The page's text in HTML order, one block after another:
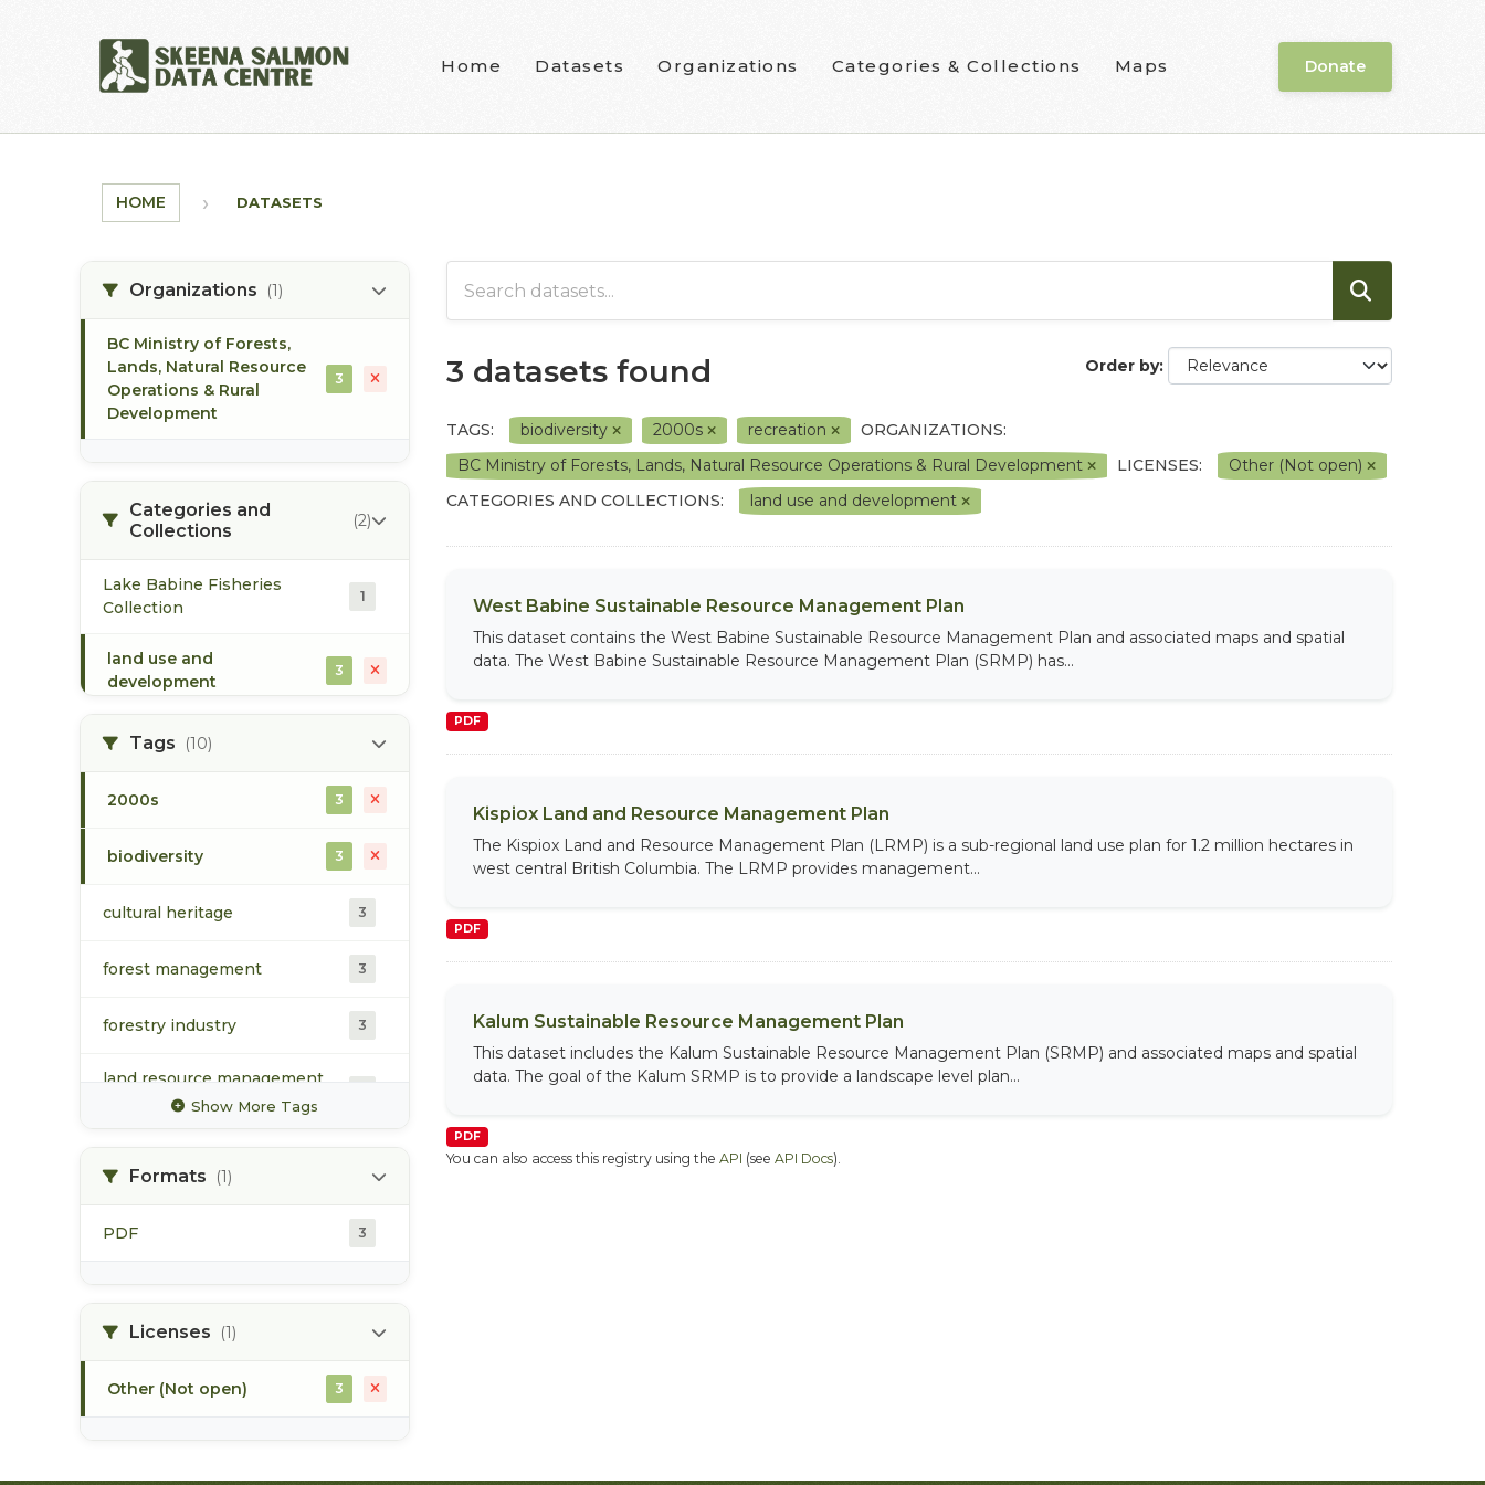
Home Datasets Organizations Categories & Collections Maps Donate
HOME DATASETS
Organizations (1)
BC Ministry of Forests,
Lands, Natural Resource
Operations & Rural
Development
3
Categories and
Collections
(2)
Lake Babine Fisheries
Collection
1
land use and
development
3
Tags (10)
2000s 3
biodiversity 3
cultural heritage 3
forest management 3
forestry industry 3
land resource management
monitoring
recreation
Show More Tags
Formats (1)
PDF 3
Licenses (1)
Other (Not open) 3
Order by
3 datasets found
TAGS: biodiversity 2000s recreation
ORGANIZATIONS:
BC Ministry of Forests, Lands, Natural Resource Operations & Rural Development
LICENSES:
Other (Not open)
CATEGORIES AND COLLECTIONS:
land use and development
West Babine Sustainable Resource Management Plan
This dataset contains the West Babine Sustainable Resource Management Plan and associated maps and spatial
data. The West Babine Sustainable Resource Management Plan (SRMP) has...
PDF
Kispiox Land and Resource Management Plan
The Kispiox Land and Resource Management Plan (LRMP) is a sub-regional land use plan for 1.2 million hectares in
west central British Columbia. The LRMP provides management...
PDF
Kalum Sustainable Resource Management Plan
This dataset includes the Kalum Sustainable Resource Management Plan (SRMP) and associated maps and spatial
data. The goal of the Kalum SRMP is to provide a landscape level plan...
PDF
You can also access this registry using the API (see API Docs).